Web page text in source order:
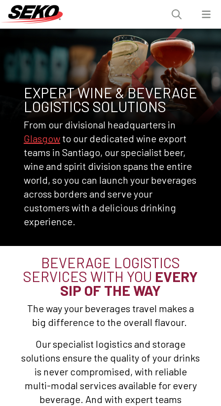
EXPERT WINE & BEVERAGE
LOGISTICS SOLUTIONS
From our divisional headquarters in
Glasgow to our dedicated wine export
teams in Santiago, our specialist beer,
wine and spirit division spans the entire
world, so you can launch your beverages
across borders and serve your
customers with a delicious drinking
experience.
BEVERAGE LOGISTICS
SERVICES WITH YOU EVERY
SIP OF THE WAY
The way your beverages travel makes a
big difference to the overall flavour.
Our specialist logistics and storage
solutions ensure the quality of your drinks
is never compromised, with reliable
multi-modal services available for every
beverage. And with expert teams